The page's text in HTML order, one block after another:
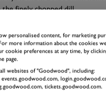
finely chopped dill.
into long, thin slices, leaving
the gravlax onto a large
the homemade
yeast and 150g of
flour, salt and sugar into the
personalised content, for marketing
more information about the cookies
cookie preferences at any time, by
page.
websites of "Goodwood", including:
tickets.goodwood.com.